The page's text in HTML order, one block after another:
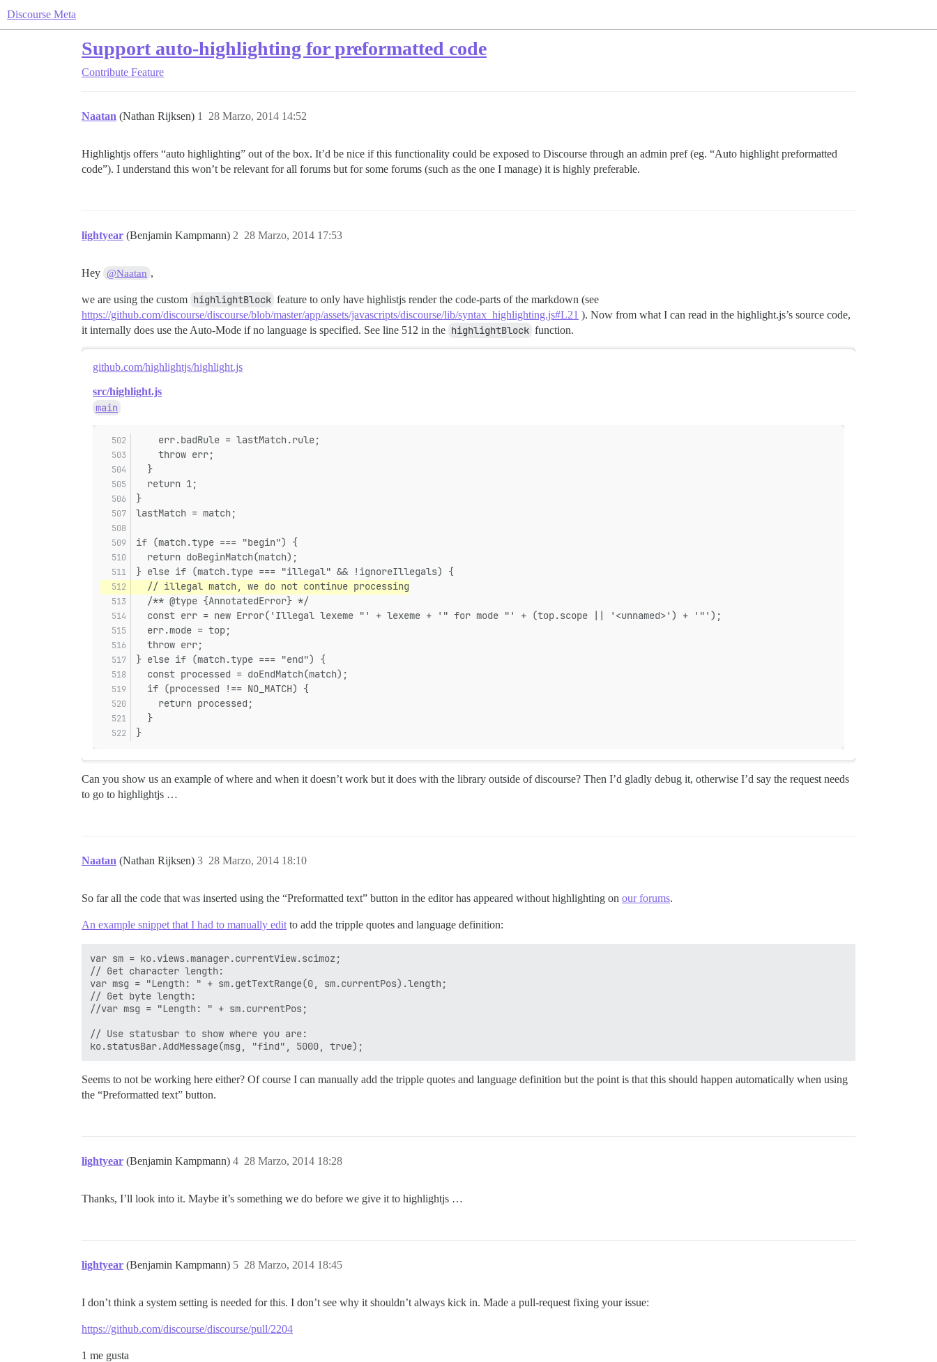
Discourse Meta
Support auto-highlighting for preformatted code
Contribute Feature
Naatan (Nathan Rijksen) 28 Marzo, 2014 14:52
1
Highlightjs offers “auto highlighting” out of the box. It’d be nice if this functionality could be exposed to Discourse through an admin pref (eg. “Auto highlight preformatted
code”). I understand this won’t be relevant for all forums but for some forums (such as the one I manage) it is highly preferable.
lightyear (Benjamin Kampmann) 28 Marzo, 2014 17:53
2
Hey @Naatan ,
we are using the custom highlightBlock feature to only have highlistjs render the code-parts of the markdown (see
https://github.com/discourse/discourse/blob/master/app/assets/javascripts/discourse/lib/syntax_highlighting.js#L21 ). Now from what I can read in the highlight.js’s source code,
it internally does use the Auto-Mode if no language is specified. See line 512 in the highlightBlock function.
github.com/highlightjs/highlight.js
src/highlight.js
main
    err.badRule = lastMatch.rule;
    throw err;
  }
  return 1;
}
lastMatch = match;
if (match.type === "begin") {
  return doBeginMatch(match);
} else if (match.type === "illegal" && !ignoreIllegals) {
  // illegal match, we do not continue processing
  /** @type {AnnotatedError} */
  const err = new Error('Illegal lexeme "' + lexeme + '" for mode "' + (top.scope || '<unnamed>') + '"');
  err.mode = top;
  throw err;
} else if (match.type === "end") {
  const processed = doEndMatch(match);
  if (processed !== NO_MATCH) {
    return processed;
  }
}
Can you show us an example of where and when it doesn’t work but it does with the library outside of discourse? Then I’d gladly debug it, otherwise I’d say the request needs
to go to highlightjs …
Naatan (Nathan Rijksen) 28 Marzo, 2014 18:10
3
So far all the code that was inserted using the “Preformatted text” button in the editor has appeared without highlighting on our forums.
An example snippet that I had to manually edit to add the tripple quotes and language definition:
var sm = ko.views.manager.currentView.scimoz;
// Get character length:
var msg = "Length: " + sm.getTextRange(0, sm.currentPos).length;
// Get byte length:
//var msg = "Length: " + sm.currentPos;
// Use statusbar to show where you are:
Seems to not be working here either? Of course I can manually add the tripple quotes and language definition but the point is that this should happen automatically when using
the “Preformatted text” button.
lightyear (Benjamin Kampmann) 28 Marzo, 2014 18:28
4
Thanks, I’ll look into it. Maybe it’s something we do before we give it to highlightjs …
lightyear (Benjamin Kampmann) 28 Marzo, 2014 18:45
5
I don’t think a system setting is needed for this. I don’t see why it shouldn’t always kick in. Made a pull-request fixing your issue:
https://github.com/discourse/discourse/pull/2204
1 me gusta